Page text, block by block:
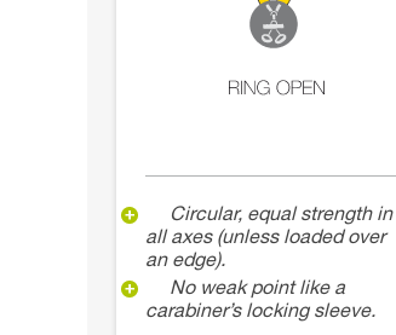
Circular, equal strength in
all axes (unless loaded over
an edge).
No weak point like a
carabiner’s locking sleeve.